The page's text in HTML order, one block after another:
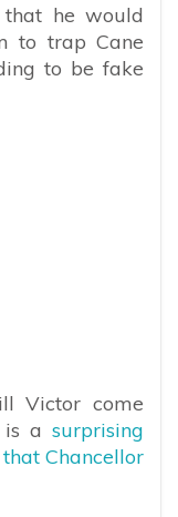
he would
to trap Cane
to be fake
Victor come
is a surprising
that Chancellor